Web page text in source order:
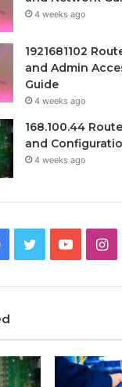
4 weeks ago
1921681102
and Admin
Guide
4 weeks ago
168.100.44
and
4 weeks ago
Facebook
TwitterYouTube